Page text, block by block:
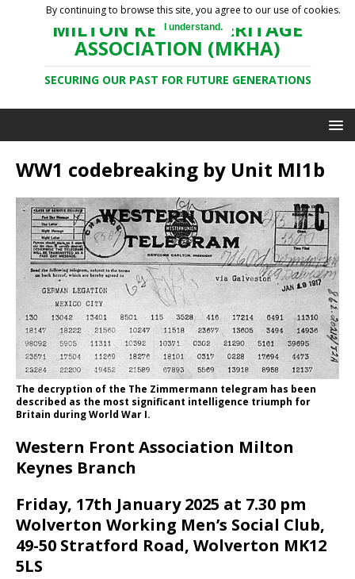
MILTON KEYNES HERITAGE
ASSOCIATION (MKHA)
SECURING OUR PAST FOR FUTURE GENERATIONS
WW1 codebreaking by Unit MI1b
The decryption of the The Zimmermann telegram has been
described as the most significant intelligence triumph for
Britain during World War I.
Western Front Association Milton
Keynes Branch
Friday, 17th January 2025 at 7.30 pm
Wolverton Working Men’s Social Club,
49-50 Stratford Road, Wolverton MK12
5LS
By continuing to browse this site, you agree to our use of cookies.
I understand.